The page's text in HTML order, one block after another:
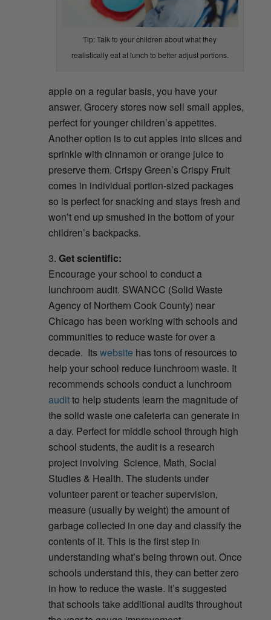
Tip: Talk to your children about what they
realistically eat at lunch to better adjust portions.
apple on a regular basis, you have your
answer. Grocery stores now sell small apples,
perfect for younger children’s appetites.
Another option is to cut apples into slices and
sprinkle with cinnamon or orange juice to
preserve them. Crispy Green’s Crispy Fruit
comes in individual portion-sized packages
so is perfect for snacking and stays fresh and
won’t end up smushed in the bottom of your
children’s backpacks.
Get scientific:
Encourage your school to conduct a
lunchroom audit. SWANCC (Solid Waste
Agency of Northern Cook County) near
Chicago has been working with schools and
communities to reduce waste for over a
decade. Itswebsite has tons of resources to
help your school reduce lunchroom waste. It
recommends schools conduct a lunchroom
auditto help students learn the magnitude of
the solid waste one cafeteria can generate in
a day. Perfect for middle school through high
school students, the audit is a research
project involving Science, Math, Social
Studies & Health. The students under
volunteer parent or teacher supervision,
measure (usually by weight) the amount of
garbage collected in one day and classify the
contents of it. This is the first step in
understanding what’s being thrown out. Once
schools understand this, they can better zero
in how to reduce the waste. It’s suggested
that schools take additional audits throughout